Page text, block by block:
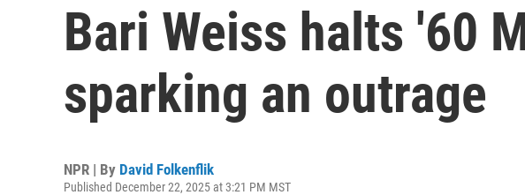
Bari Weiss halts '60
sparking an outrage
NPR | By David Folkenflik
Published December 22, 2025 at 3:21 PM MST